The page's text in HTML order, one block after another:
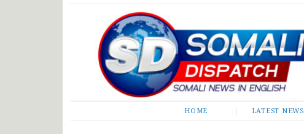
Somali Dispatch
HOME LATEST NEWS